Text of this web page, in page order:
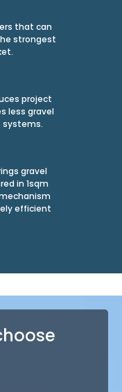
that can
strongest
project
less gravel
gravel
in 1sqm
efficient